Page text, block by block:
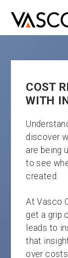
COST
WITH
discover
are being
to see
created.
At Vasco
get a grip
leads to
that
over